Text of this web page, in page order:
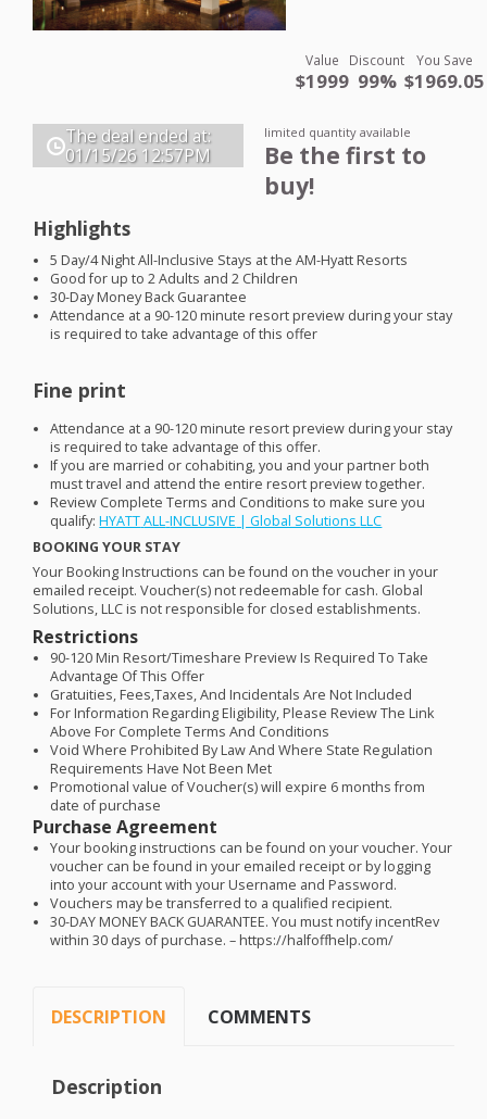
Value
$1999
Discount
99%
You Save
$1969.05
The deal ended at:
01/15/26 12:57PM
limited quantity available
Be the first to
buy!
Highlights
5 Day/4 Night All-Inclusive Stays at the AM-Hyatt Resorts
Good for up to 2 Adults and 2 Children
30-Day Money Back Guarantee
Attendance at a 90-120 minute resort preview during your stay
is required to take advantage of this offer
Fine print
Attendance at a 90-120 minute resort preview during your stay
is required to take advantage of this offer.
If you are married or cohabiting, you and your partner both
must travel and attend the entire resort preview together.
Review Complete Terms and Conditions to make sure you
qualify:HYATTALL-INCLUSIVE | Global SolutionsLLC
BOOKING YOUR STAY
Your Booking Instructions can be found on the voucher in your
emailed receipt. Voucher(s) not redeemable for cash. Global
Solutions,LLCis not responsible for closed establishments.
Restrictions
90-120 Min Resort/Timeshare Preview Is Required To Take
Advantage Of This Offer
Gratuities, Fees,Taxes, And Incidentals Are Not Included
For Information Regarding Eligibility, Please Review The Link
Above For Complete Terms And Conditions
Void Where Prohibited By Law And Where State Regulation
Requirements Have Not Been Met
Promotional value of Voucher(s) will expire 6 months from
date of purchase
Purchase Agreement
Your booking instructions can be found on your voucher. Your
voucher can be found in your emailed receipt or by logging
into your account with your Username and Password.
Vouchers may be transferred to a qualified recipient.
30-DAYMONEYBACK GUARANTEE. You must notify incentRev
within 30 days of purchase. – https://halfoffhelp.com/
DESCRIPTION COMMENTS
Description